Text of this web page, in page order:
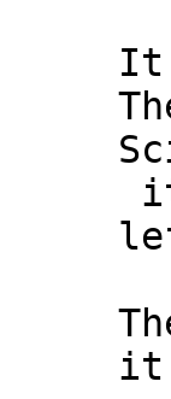
It
it